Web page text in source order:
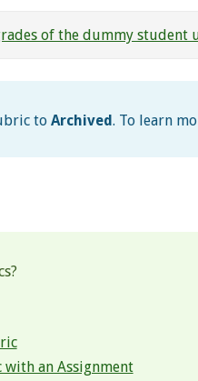
to Archived. To learn
an Assignment